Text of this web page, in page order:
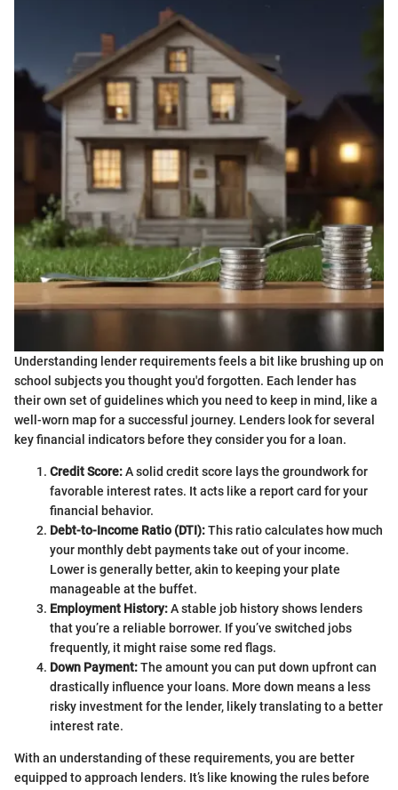
Understanding lender requirements feels a bit like brushing up on
school subjects you thought you'd forgotten. Each lender has
their own set of guidelines which you need to keep in mind, like a
well-worn map for a successful journey. Lenders look for several
key financial indicators before they consider you for a loan.
Credit Score:A solid credit score lays the groundwork for
favorable interest rates. It acts like a report card for your
financial behavior.
Debt-to-Income Ratio (DTI):This ratio calculates how much
your monthly debt payments take out of your income.
Lower is generally better, akin to keeping your plate
manageable at the buffet.
Employment History:A stable job history shows lenders
that you’re a reliable borrower. If you’ve switched jobs
frequently, it might raise some red flags.
Down Payment:The amount you can put down upfront can
drastically influence your loans. More down means a less
risky investment for the lender, likely translating to a better
interest rate.
With an understanding of these requirements, you are better
equipped to approach lenders. It’s like knowing the rules before